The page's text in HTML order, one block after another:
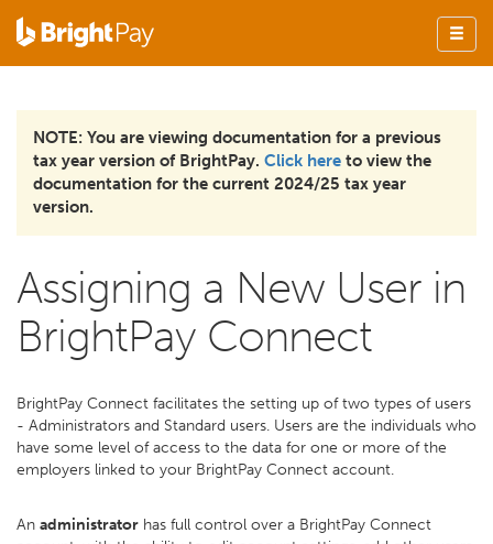
NOTE: You are viewing documentation for a previous
tax year version of BrightPay. Click here to view the
documentation for the current 2024/25 tax year
version.
Assigning a New User in
BrightPay Connect
BrightPay Connect facilitates the setting up of two types of users
- Administrators and Standard users. Users are the individuals who
have some level of access to the data for one or more of the
employers linked to your BrightPay Connect account.
An administrator has full control over a BrightPay Connect